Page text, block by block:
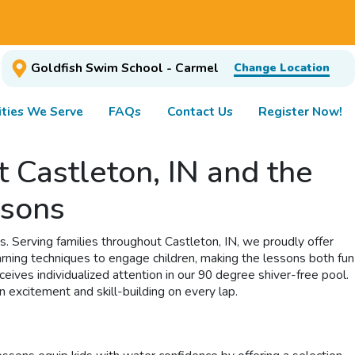
Goldfish Swim School - Carmel Change Location
We Serve FAQs Contact Us Register Now!
Castleton, IN and the
Serving families throughout Castleton, IN, we proudly offer
techniques to engage children, making the lessons both fun
individualized attention in our 90 degree shiver-free pool.
excitement and skill-building on every lap.